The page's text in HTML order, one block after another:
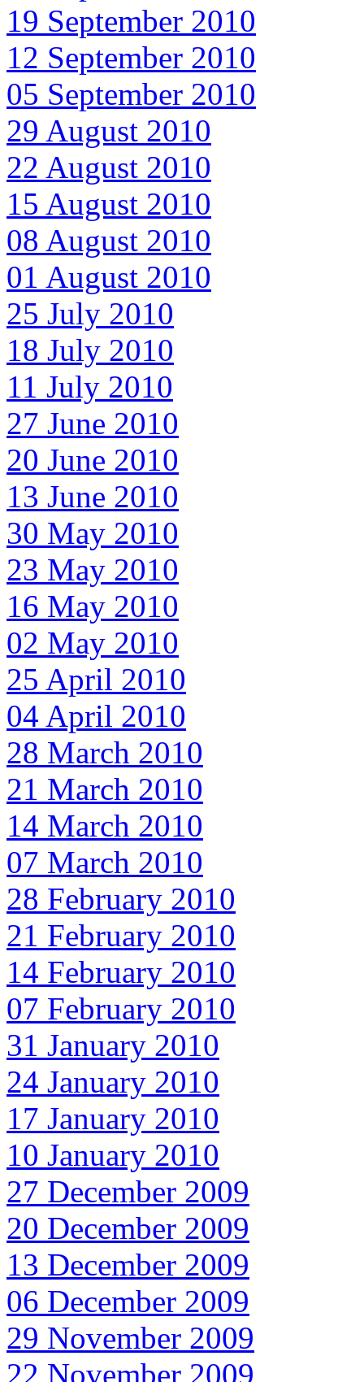
19 September 2010
12 September 2010
05 September 2010
29 August 2010
22 August 2010
15 August 2010
08 August 2010
01 August 2010
25 July 2010
18 July 2010
11 July 2010
27 June 2010
20 June 2010
13 June 2010
30 May 2010
23 May 2010
16 May 2010
02 May 2010
25 April 2010
04 April 2010
28 March 2010
21 March 2010
14 March 2010
07 March 2010
28 February 2010
21 February 2010
14 February 2010
07 February 2010
31 January 2010
24 January 2010
17 January 2010
10 January 2010
27 December 2009
20 December 2009
13 December 2009
06 December 2009
29 November 2009
22 November 2009